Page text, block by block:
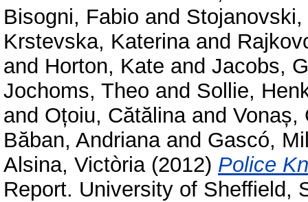
Bisogni, Fabio and Stojanovski,
Krstevska, Katerinaand
and Horton, Kate and Jacobs,
Jochoms, Theo and Sollie,
and Oțoiu, Cătălinaand Vonaș,
Băban, Andrianaand Gascó,
Alsina, Victòria(2012) Police
Report. University of Sheffield,